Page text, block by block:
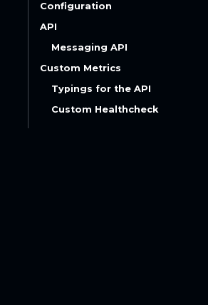
Configuration
API
Messaging API
Custom Metrics
Typings for the API
Custom Healthcheck